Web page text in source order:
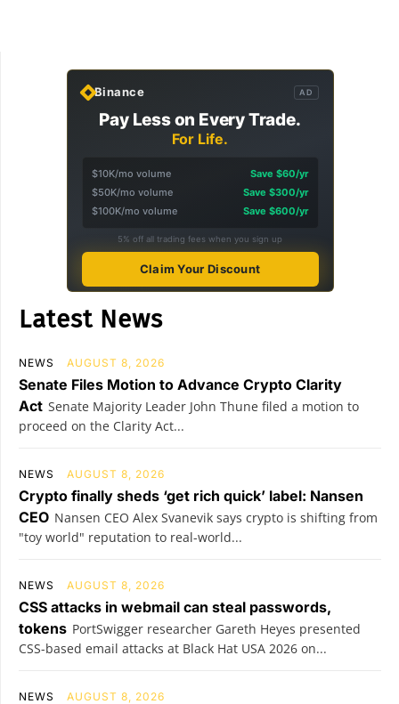
Binance AD
Pay Less on Every Trade.
For Life.
$10K/mo volume
Save $60/yr
$50K/mo volume
Save $300/yr
$100K/mo volume
Save $600/yr
5% off all trading fees when you sign up
Claim Your Discount
Latest News
NEWS AUGUST 8, 2026
Senate Files Motion to Advance Crypto Clarity
Act Senate Majority Leader John Thune filed a motion to
proceed on the Clarity Act...
NEWS AUGUST 8, 2026
Crypto finally sheds ‘get rich quick’ label: Nansen
CEO Nansen CEO Alex Svanevik says crypto is shifting from
"toy world" reputation to real-world...
NEWS AUGUST 8, 2026
CSS attacks in webmail can steal passwords,
tokens PortSwigger researcher Gareth Heyes presented
CSS-based email attacks at Black Hat USA 2026 on...
NEWS AUGUST 8, 2026